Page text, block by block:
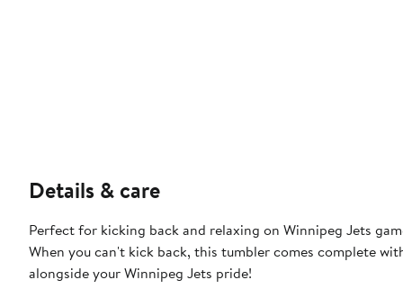
Details & care
Perfect for kicking back and relaxing on Winnipeg Jets
When you can't kick back, this tumbler comes complete
alongside your Winnipeg Jets pride!